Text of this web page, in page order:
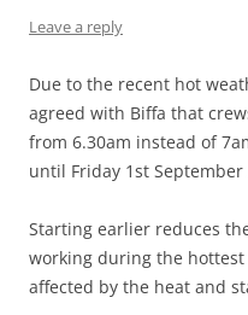
Leave a reply
Due to the recent hot
agreed with Biffa that
from 6.30am instead of
until Friday 1st September
Starting earlier reduces
working during the
affected by the heat and